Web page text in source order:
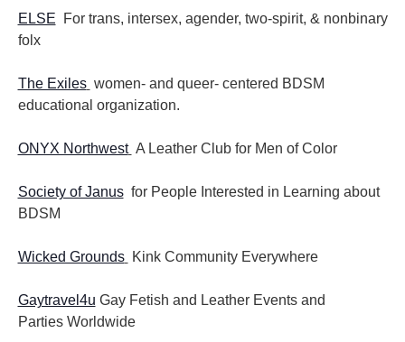
ELSE For trans, intersex, agender, two-spirit, & nonbinary
folx
The Exiles women- and queer- centered BDSM
educational organization.
ONYX Northwest A Leather Club for Men of Color
Society of Janusfor People Interested in Learning about
BDSM
Wicked Grounds Kink Community Everywhere
Gaytravel4u Gay Fetish and Leather Events and
Parties Worldwide